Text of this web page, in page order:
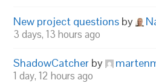
New project questions by
3 days, 13 hours ago
ShadowCatcher by
1 day, 12 hours ago